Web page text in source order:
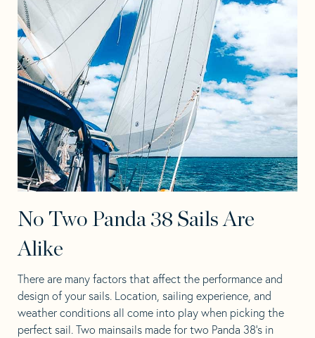
No Two Panda 38 Sails Are
Alike
There are many factors that affect the performance and
design of your sails. Location, sailing experience, and
weather conditions all come into play when picking the
perfect sail. Two mainsails made for two Panda 38’s in